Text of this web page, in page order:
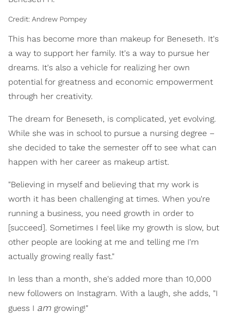
Credit: Andrew Pompey
This has become more than makeup for Beneseth. It's
a way to support her family. It's a way to pursue her
dreams. It's also a vehicle for realizing her own
potential for greatness and economic empowerment
through her creativity.
The dream for Beneseth, is complicated, yet evolving.
While she was in school to pursue a nursing degree –
she decided to take the semester off to see what can
happen with her career as makeup artist.
"Believing in myself and believing that my work is
worth it has been challenging at times. When you're
running a business, you need growth in order to
[succeed]. Sometimes I feel like my growth is slow, but
other people are looking at me and telling me I'm
actually growing really fast."
In less than a month, she's added more than 10,000
new followers on Instagram. With a laugh, she adds, "I
guess I am growing!"